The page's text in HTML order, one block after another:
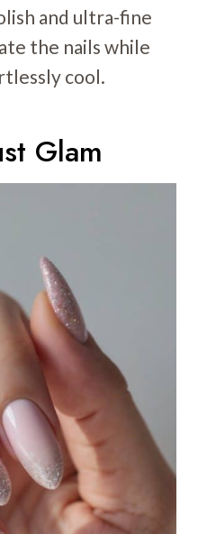
and ultra-fine
the nails while
cool.
Glam